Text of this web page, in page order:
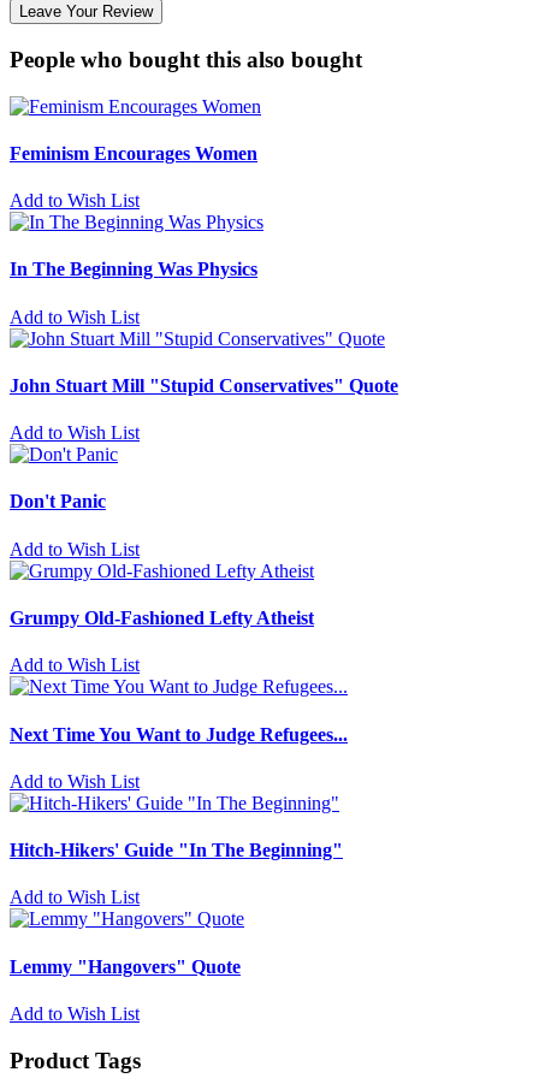
Leave Your Review
People who bought this also bought
Feminism Encourages Women
Add to Wish List
In The Beginning Was Physics
Add to Wish List
John Stuart Mill "Stupid Conservatives" Quote
Add to Wish List
Don't Panic
Add to Wish List
Grumpy Old-Fashioned Lefty Atheist
Add to Wish List
Next Time You Want to Judge Refugees...
Add to Wish List
Hitch-Hikers' Guide "In The Beginning"
Add to Wish List
Lemmy "Hangovers" Quote
Add to Wish List
Product Tags